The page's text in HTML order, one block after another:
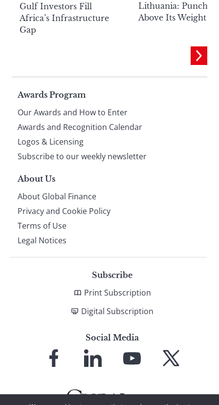
Gulf Investors Fill
Africa’s Infrastructure
Gap
Lithuania:
Above Its Weight
Page
footer
Awards Program
Our Awards and How to Enter
Awards and Recognition Calendar
Logos & Licensing
Subscribe to our weekly newsletter
About Us
About Global Finance
Privacy and Cookie Policy
Terms of Use
Legal Notices
Subscribe
Print Subscription
Digital Subscription
Social Media
Facebook LinkedIn
YouTube X